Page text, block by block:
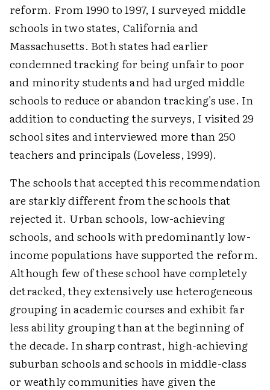
reform. From 1990 to 1997, I surveyed middle
schools in two states, California and
Massachusetts. Both states had earlier
condemned tracking for being unfair to poor
and minority students and had urged middle
schools to reduce or abandon tracking's use. In
addition to conducting the surveys, I visited 29
school sites and interviewed more than 250
teachers and principals (Loveless, 1999).
The schools that accepted this recommendation
are starkly different from the schools that
rejected it. Urban schools, low-achieving
schools, and schools with predominantly low-
income populations have supported the reform.
Although few of these school have completely
detracked, they extensively use heterogeneous
grouping in academic courses and exhibit far
less ability grouping than at the beginning of
the decade. In sharp contrast, high-achieving
suburban schools and schools in middle-class
or weathly communities have given the